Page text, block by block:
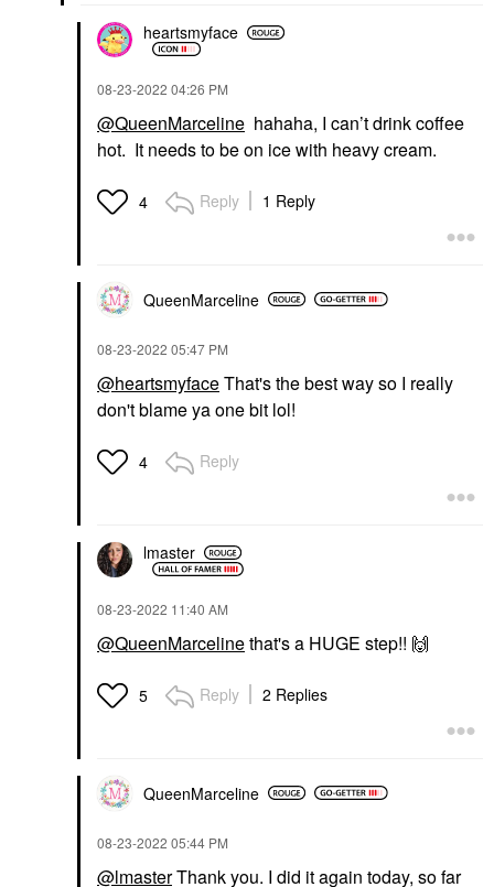
heartsmyface
‎08-23-2022 04:26 PM
@QueenMarceline hahaha, I can’t drink coffee
hot. It needs to be on ice with heavy cream.
4 Reply 1 Reply
QueenMarceline
‎08-23-2022 05:47 PM
@heartsmyfaceThat's the best way so I really
don't blame ya one bit lol!
4 Reply
lmaster
‎08-23-2022 11:40 AM
@QueenMarcelinethat's a HUGE step!! 🙌
5 Reply 2 Replies
QueenMarceline
‎08-23-2022 05:44 PM
@lmasterThank you. I did it again today, so far